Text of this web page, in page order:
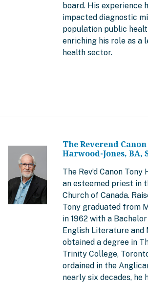
board. His experience
impacted diagnostic
population public
enriching his role as a
health sector.
The Reverend
Harwood-Jones, BA,
The Rev’d Canon Tony
an esteemed priest in
Church of Canada.
Tony graduated from
in 1962 with a
English Literature and
obtained a degree in
Trinity College,
ordained in the
nearly six decades, he